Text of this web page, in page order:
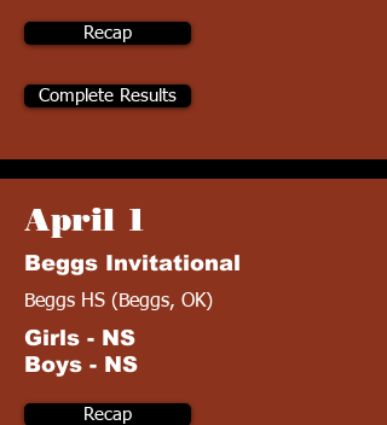
Recap
Complete Results
April 1
Beggs Invitational
Beggs HS (Beggs, OK)
Girls - NS
Boys - NS
Recap